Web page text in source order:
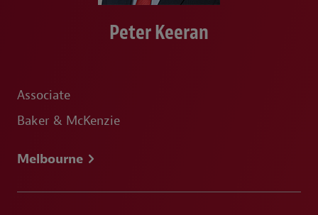
Peter Keeran
Associate
Baker & McKenzie
Melbourne